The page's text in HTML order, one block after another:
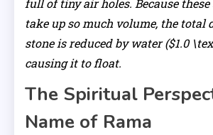
take up so much volume, the total
stone is reduced by water ($1.0
causing it to float.
The Spiritual
Name of Rama